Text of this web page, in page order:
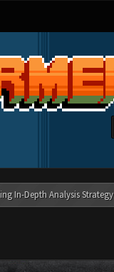
In-Depth Analysis Strategy